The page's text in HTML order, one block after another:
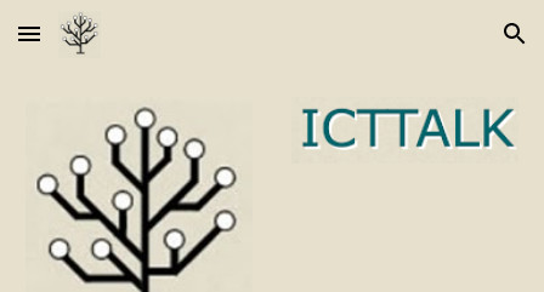
Skip to main content Skip to navigation